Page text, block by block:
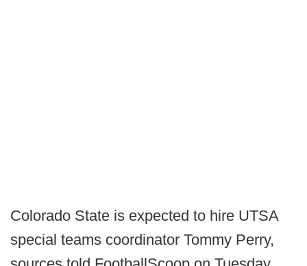
Colorado State is expected to hire UTSA
special teams coordinator Tommy Perry,